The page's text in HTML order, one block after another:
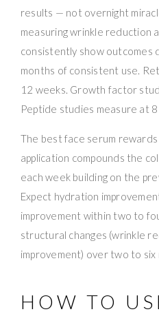
results — not overnight
measuring wrinkle reduction
consistently show outcomes
months of consistent use.
12 weeks. Growth factor
Peptide studies measure at
The best face serum
application compounds the
each week building on the
Expect hydration
improvement within two to
structural changes (wrinkle
improvement) over two to six
HOW TO